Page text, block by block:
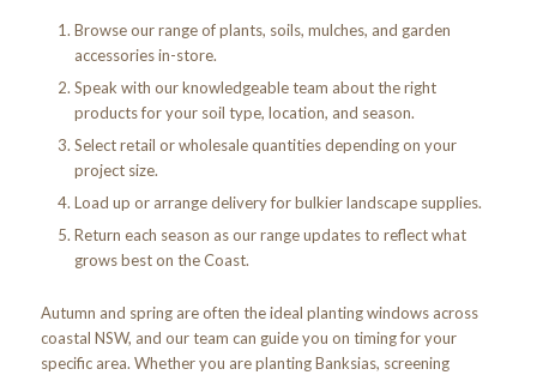
Browse our range of plants, soils, mulches, and garden
accessories in-store.
Speak with our knowledgeable team about the right
products for your soil type, location, and season.
Select retail or wholesale quantities depending on your
project size.
Load up or arrange delivery for bulkier landscape supplies.
Return each season as our range updates to reflect what
grows best on the Coast.
Autumn and spring are often the ideal planting windows across
coastal NSW, and our team can guide you on timing for your
specific area. Whether you are planting Banksias, screening